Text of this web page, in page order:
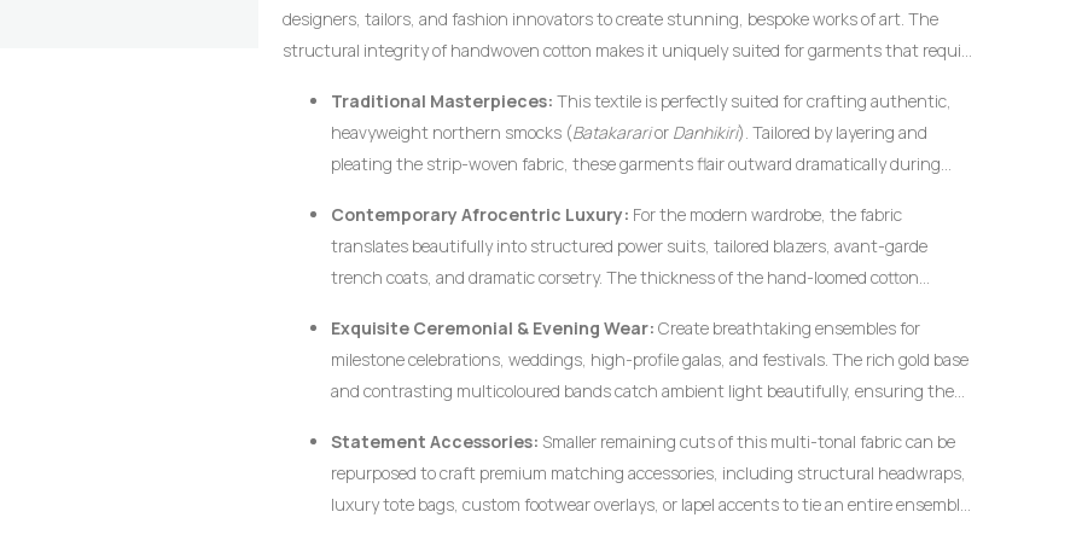
designers, tailors, and fashion innovators to create stunning, bespoke works of art. The
structural integrity of handwoven cotton makes it uniquely suited for garments that require
Traditional Masterpieces: This textile is perfectly suited for crafting authentic,
heavyweight northern smocks (Batakararior Danhikiri). Tailored by layering and
pleating the strip-woven fabric, these garments flair outward dramatically during
leadership, and prestige.
Contemporary Afrocentric Luxury: For the modern wardrobe, the fabric
translates beautifully into structured power suits, tailored blazers, avant-garde
trench coats, and dramatic corsetry. The thickness of the hand-loomed cotton
requiring excessive synthetic interfacing.
Exquisite Ceremonial & Evening Wear: Create breathtaking ensembles for
milestone celebrations, weddings, high-profile galas, and festivals. The rich gold base
and contrasting multicoloured bands catch ambient light beautifully, ensuring the
Statement Accessories: Smaller remaining cuts of this multi-tonal fabric can be
repurposed to craft premium matching accessories, including structural headwraps,
luxury tote bags, custom footwear overlays, or lapel accents to tie an entire ensemble